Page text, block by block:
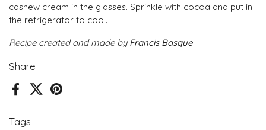
Share
Facebook
X (Twitter)Pinterest
Tags
cashew cream in the glasses. Sprinkle with cocoa and put in
the refrigerator to cool.
Recipe created and made by Francis Basque